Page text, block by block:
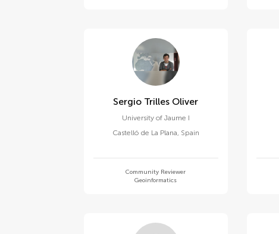
Sergio Trilles Oliver
University of Jaume I
Castelló de La Plana, Spain
Community Reviewer
Geoinformatics